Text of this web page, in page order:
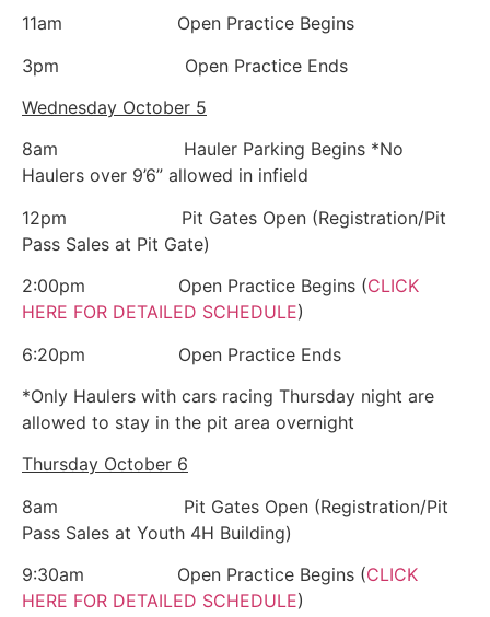
11am Open Practice Begins
3pm Open Practice Ends
Wednesday October 5
8am Hauler Parking Begins *No
Haulers over 9’6” allowed in infield
12pm Pit Gates Open (Registration/Pit
Pass Sales at Pit Gate)
2:00pm Open Practice Begins (CLICK
HERE FOR DETAILED SCHEDULE)
6:20pm Open Practice Ends
*Only Haulers with cars racing Thursday night are
allowed to stay in the pit area overnight
Thursday October 6
8am Pit Gates Open (Registration/Pit
Pass Sales at Youth 4H Building)
9:30am Open Practice Begins (CLICK
HERE FOR DETAILED SCHEDULE)